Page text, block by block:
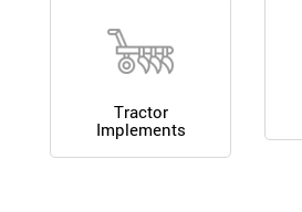
Tractor
Implements